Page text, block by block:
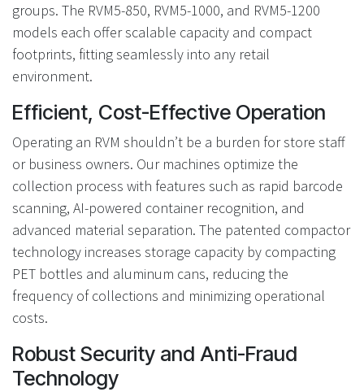
groups. The RVM5-850, RVM5-1000, and RVM5-1200
models each offer scalable capacity and compact
footprints, fitting seamlessly into any retail
environment.
Efficient, Cost-Effective Operation
Operating an RVM shouldn’t be a burden for store staff
or business owners. Our machines optimize the
collection process with features such as rapid barcode
scanning, AI-powered container recognition, and
advanced material separation. The patented compactor
technology increases storage capacity by compacting
PET bottles and aluminum cans, reducing the
frequency of collections and minimizing operational
costs.
Robust Security and Anti-Fraud
Technology